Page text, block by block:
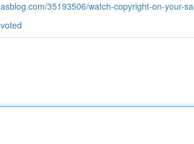
35193506/watch-copyright-on-your-